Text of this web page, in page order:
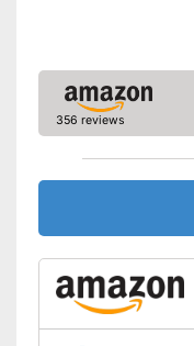
Weight
356 reviews